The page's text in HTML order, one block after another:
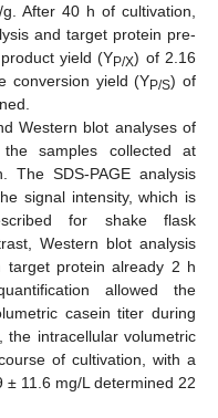
After 40 h of cultivation,
and target protein pre-
yield (YP/X) of 2.16
conversion yield (YP/S) of
Western blot analyses of
samples collected at
The SDS-PAGE analysis
signal intensity, which is
for shake flask
Western blot analysis
target protein already 2 h
allowed the
casein titer during
the intracellular volumetric
of cultivation, with a
± 11.6 mg/L determined 22